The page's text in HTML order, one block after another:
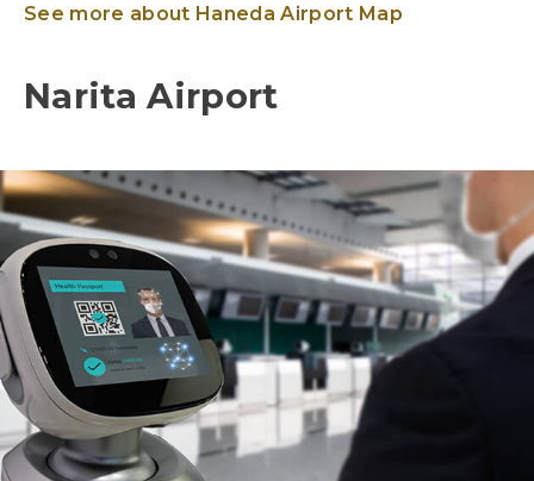
See more about Haneda Airport Map
Narita Airport